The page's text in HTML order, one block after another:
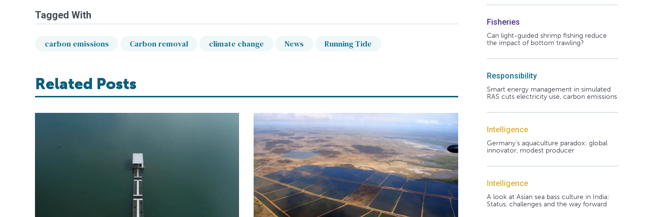
Tagged With
carbon emissions Carbon removal climate change News Running Tide
Related Posts
Fisheries
Can light-guided shrimp fishing reduce
the impact of bottom trawling?
Responsibility
Smart energy management in simulated
RAS cuts electricity use, carbon emissions
Intelligence
Germany's aquaculture paradox: global
innovator, modest producer
Intelligence
A look at Asian sea bass culture in India:
Status, challenges and the way forward